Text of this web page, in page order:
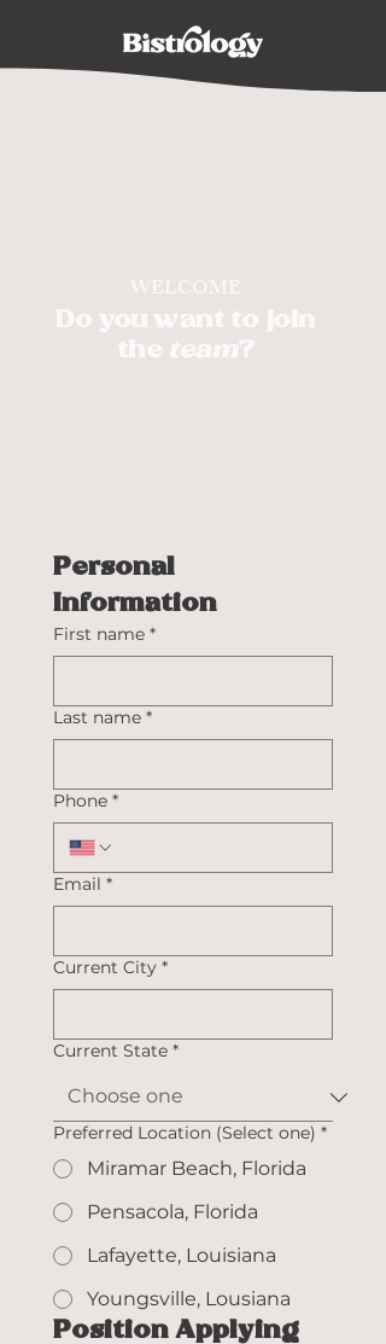
Personal
Information
First name *
Last name *
Phone *
Email *
Current City *
Current State *
Preferred Location (Select one) *
Miramar Beach, Florida
Pensacola, Florida
Lafayette, Louisiana
Youngsville, Lousiana
Position Applying
Do you want to join
the team?
WELCOME